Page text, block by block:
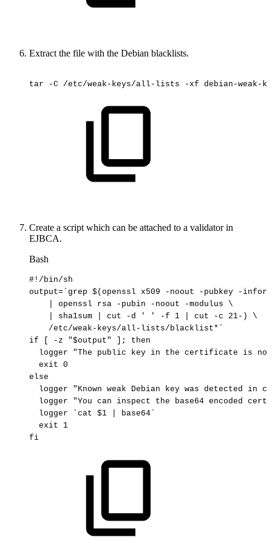
Extract the file with the Debian blacklists.
tar -C /etc/weak-keys/all-lists -xf debian-weak-
Create a script which can be attached to a validator in
EJBCA.
Bash
#!/bin/sh
output= ` grep $( openssl x509 -noout -pubkey
-inform
openssl rsa -pubin -noout -modulus
\
sha1sum cut -d ' ' -f 1 cut -c 21- )
\
/etc/weak-keys/all-lists/blacklist* `
if
-z "$output" ;
then
logger
"The public key in the certificate is
not
exit 0
else
logger
"Known weak Debian key was detected in
logger
"You can inspect the base64 encoded
logger
` cat $1 base64 `
exit
1
fi